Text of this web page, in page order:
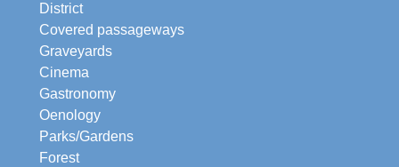
District
Covered passageways
Graveyards
Cinema
Gastronomy
Oenology
Parks/Gardens
Forest